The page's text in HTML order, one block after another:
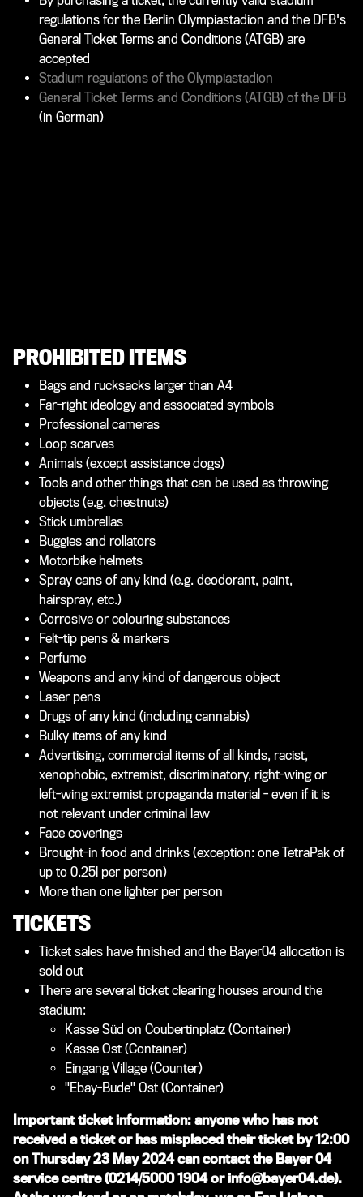
regulations for the Berlin Olympiastadion and the DFB's
General Ticket Terms and Conditions (ATGB) are
accepted
Stadium regulations of the Olympiastadion
General Ticket Terms and Conditions (ATGB) of the DFB
(in German)
PROHIBITED ITEMS
Bags and rucksacks larger than A4
Far-right ideology and associated symbols
Professional cameras
Loop scarves
Animals (except assistance dogs)
Tools and other things that can be used as throwing
objects (e.g. chestnuts)
Stick umbrellas
Buggies and rollators
Motorbike helmets
Spray cans of any kind (e.g. deodorant, paint,
hairspray, etc.)
Corrosive or colouring substances
Felt-tip pens & markers
Perfume
Weapons and any kind of dangerous object
Laser pens
Drugs of any kind (including cannabis)
Bulky items of any kind
Advertising, commercial items of all kinds, racist,
xenophobic, extremist, discriminatory, right-wing or
left-wing extremist propaganda material - even if it is
not relevant under criminal law
Face coverings
Brought-in food and drinks (exception: one TetraPak of
up to 0.25l per person)
More than one lighter per person
TICKETS
Ticket sales have finished and the Bayer04 allocation is
sold out
There are several ticket clearing houses around the
stadium:
Kasse Süd on Coubertinplatz (Container)
Kasse Ost (Container)
Eingang Village (Counter)
"Ebay-Bude" Ost (Container)
Important ticket information: anyone who has not
received a ticket or has misplaced their ticket by 12:00
on Thursday 23 May 2024 can contact the Bayer 04
service centre (0214/5000 1904 or info@bayer04.de).